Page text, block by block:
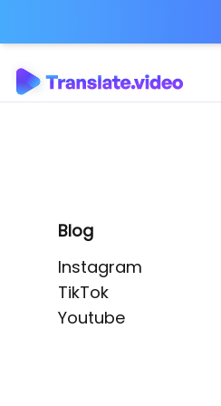
Blog
Instagram
TikTok
Youtube